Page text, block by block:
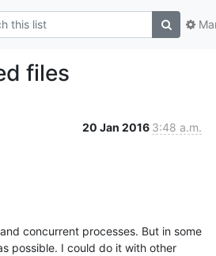
files
20 Jan 2016 3:48 a.m.
concurrent processes. But in some
possible. I could do it with other